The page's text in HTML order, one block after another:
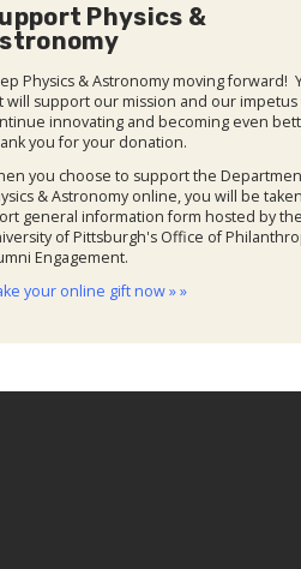
Physics &
Physics & Astronomy moving forward!
will support our mission and our impetus
innovating and becoming even
you for your donation.
you choose to support the
& Astronomy online, you will be
general information form hosted by the
of Pittsburgh's Office of
Engagement.
your online gift now » »